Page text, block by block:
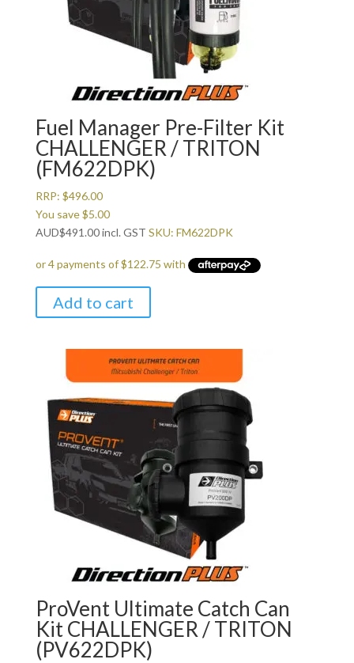
Fuel Manager Pre-Filter Kit
CHALLENGER / TRITON
(FM622DPK)
RRP: $496.00
You save$5.00
AUD$491.00incl. GST SKU: FM622DPK
Add to cart
ProVent Ultimate Catch Can
Kit CHALLENGER / TRITON
(PV622DPK)